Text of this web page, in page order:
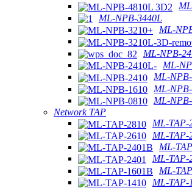
ML-NPB-3440L
ML-
ML-NPB-
ML-
ML-
ML-
ML-
Network TAP
ML-TAP-
ML-TAP-
ML-
ML-TAP-
ML-
ML-TAP-